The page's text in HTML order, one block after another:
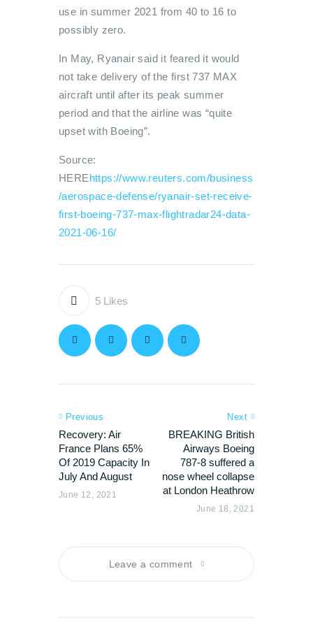
use in summer 2021 from 40 to 16 to
possibly zero.
In May, Ryanair said it feared it would
not take delivery of the first 737 MAX
aircraft until after its peak summer
period and that the airline was “quite
upset with Boeing”.
Source:
HEREhttps://www.reuters.com/business
/aerospace-defense/ryanair-set-receive-
first-boeing-737-max-flightradar24-data-
2021-06-16/
5 Likes
Previous
Recovery: Air
France Plans 65%
Of 2019 Capacity In
July And August
June 12, 2021
Next
BREAKING British
Airways Boeing
787-8 suffered a
nose wheel collapse
at London Heathrow
June 18, 2021
Leave a comment